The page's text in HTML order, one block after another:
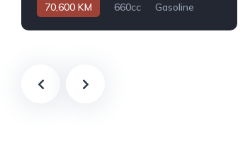
70,600 KM 660cc
Gasoline